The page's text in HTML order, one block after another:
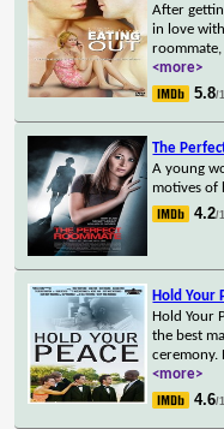
After
in love
roommate,
<more>
5.8/
The
A young
motives of
4.2/
Hold Your
Hold Your
the best
ceremony.
<more>
4.6/